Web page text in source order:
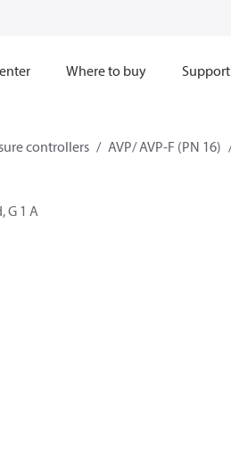
Where to buy Support
controllers AVP/ AVP-F (PN 16)
G 1 A